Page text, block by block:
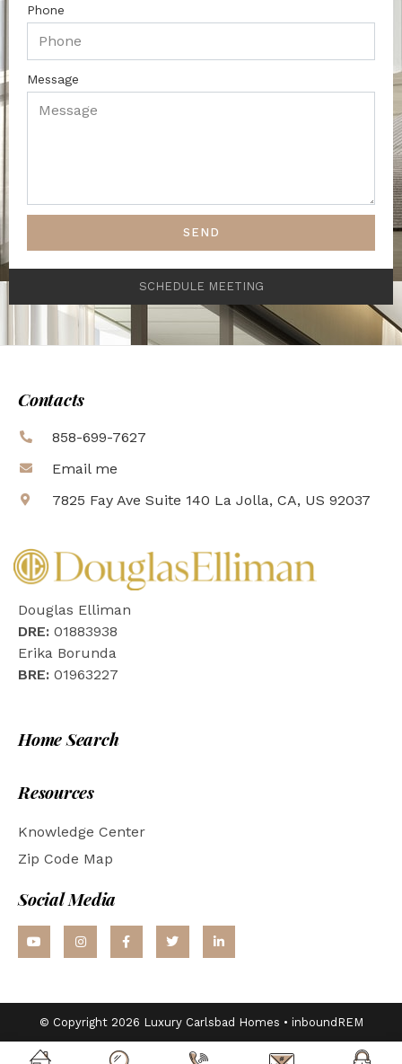
Phone
Message
SEND
SCHEDULE MEETING
Contacts
858-699-7627
Email me
7825 Fay Ave Suite 140 La Jolla, CA, US 92037
Douglas Elliman
DRE: 01883938
Erika Borunda
BRE: 01963227
Home Search
Resources
Knowledge Center
Zip Code Map
Social Media
© Copyright 2026 Luxury Carlsbad Homes • inboundREM